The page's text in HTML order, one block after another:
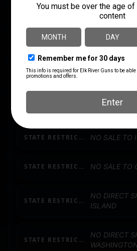
RATE OF TWIST 1:7"
SAFETY Ambidextrous
SIGHTS No
NO DIRECT
CALIFORNIA
STATE RESTRICTION (IL) NO SALE TO
STATE RESTRICTION (OR) NO SALE TO
STATE RESTRICTION (RI)
NO DIRECT
ISLAND
STATE RESTRICTION (WA)
NO DIRECT